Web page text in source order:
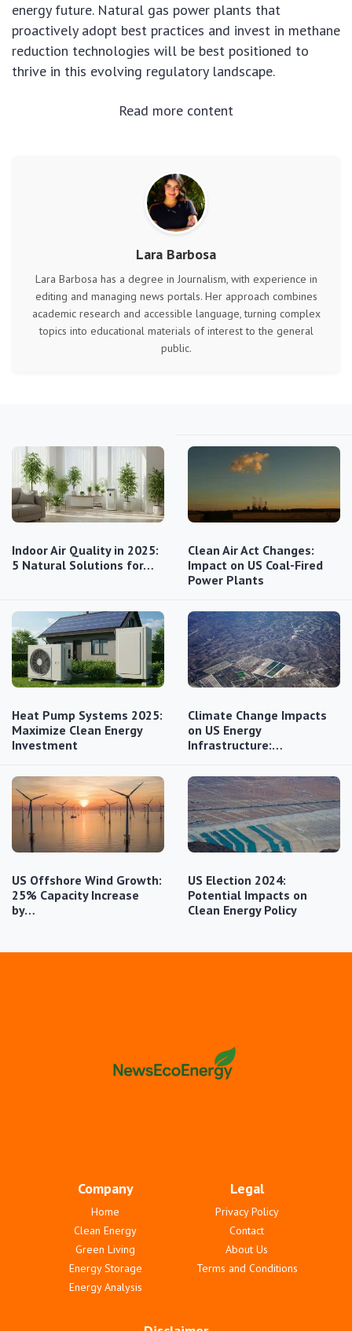
energy future. Natural gas power plants that
proactively adopt best practices and invest in methane
reduction technologies will be best positioned to
thrive in this evolving regulatory landscape.
Read more content
Lara Barbosa
Lara Barbosa has a degree in Journalism, with experience in
editing and managing news portals. Her approach combines
academic research and accessible language, turning complex
topics into educational materials of interest to the general
public.
Indoor Air Quality in 2025:
5 Natural Solutions for…
Clean Air Act Changes:
Impact on US Coal-Fired
Power Plants
Heat Pump Systems 2025:
Maximize Clean Energy
Investment
Climate Change Impacts
on US Energy
Infrastructure:…
US Offshore Wind Growth:
25% Capacity Increase
by…
US Election 2024:
Potential Impacts on
Clean Energy Policy
Company
Home
Clean Energy
Green Living
Energy Storage
Energy Analysis
Legal
Privacy Policy
Contact
About Us
Terms and Conditions